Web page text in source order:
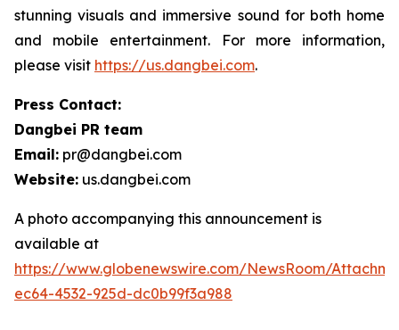
stunning visuals and immersive sound for both home
and mobile entertainment. For more information,
please visit https://us.dangbei.com.
Press Contact:
Dangbei PR team
Email: pr@dangbei.com
Website: us.dangbei.com
A photo accompanying this announcement is
available at
https://www.globenewswire.com/NewsRoom/
ec64-4532-925d-dc0b99f3a988